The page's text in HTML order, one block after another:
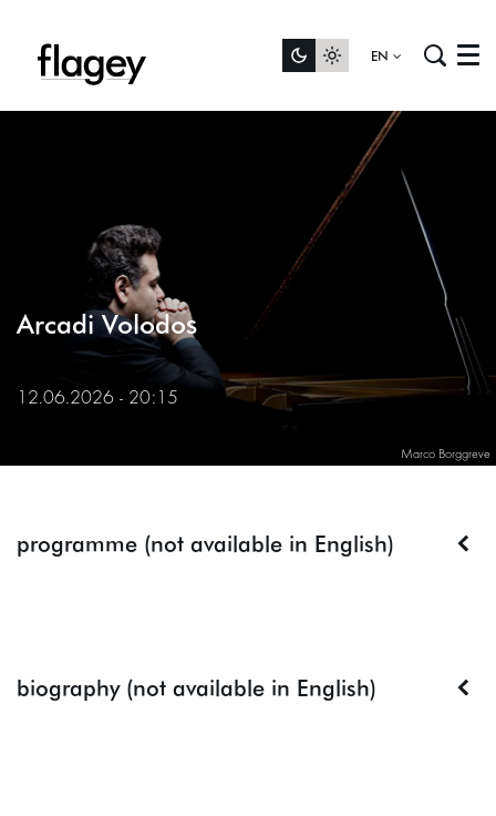
EN Menu
Marco Borggreve
Arcadi Volodos
12.06.2026 - 20:15
programme (not available in English)
biography (not available in English)